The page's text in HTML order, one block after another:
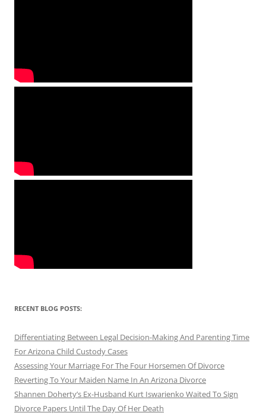
RECENT BLOG POSTS:
Differentiating Between Legal Decision-Making And Parenting Time
For Arizona Child Custody Cases
Assessing Your Marriage For The Four Horsemen Of Divorce
Reverting To Your Maiden Name In An Arizona Divorce
Shannen Doherty’s Ex-Husband Kurt Iswarienko Waited To Sign
Divorce Papers Until The Day Of Her Death